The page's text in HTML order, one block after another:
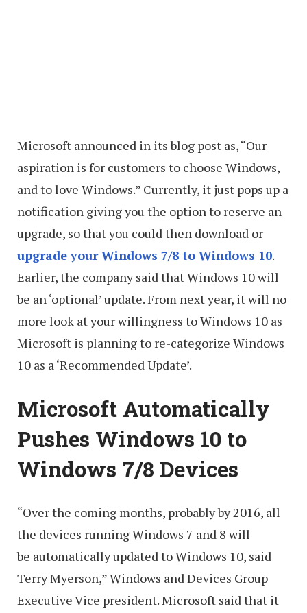
Microsoft announced in its blog post as, “Our
aspiration is for customers to choose Windows,
and to love Windows.” Currently, it just pops up a
notification giving you the option to reserve an
upgrade, so that you could then download or
upgrade your Windows 7/8 to Windows 10.
Earlier, the company said that Windows 10 will
be an ‘optional’ update. From next year, it will no
more look at your willingness to Windows 10 as
Microsoft is planning to re-categorize Windows
10 as a ‘Recommended Update’.
Microsoft Automatically
Pushes Windows 10 to
Windows 7/8 Devices
“Over the coming months, probably by 2016, all
the devices running Windows 7 and 8 will
be automatically updated to Windows 10, said
Terry Myerson,” Windows and Devices Group
Executive Vice president. Microsoft said that it